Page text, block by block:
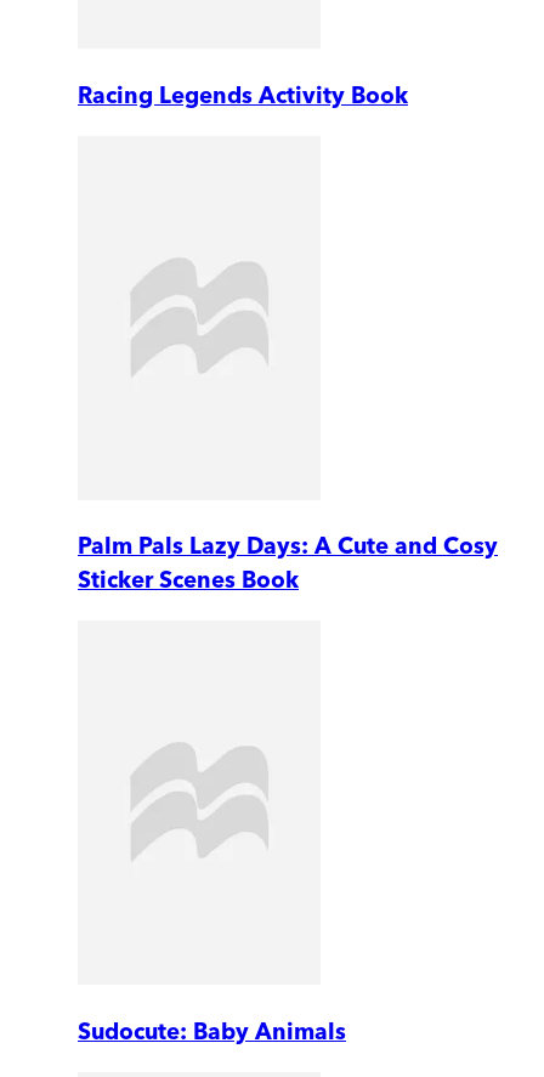
Racing Legends Activity Book
Palm Pals Lazy Days: A Cute and Cosy
Sticker Scenes Book
Sudocute: Baby Animals